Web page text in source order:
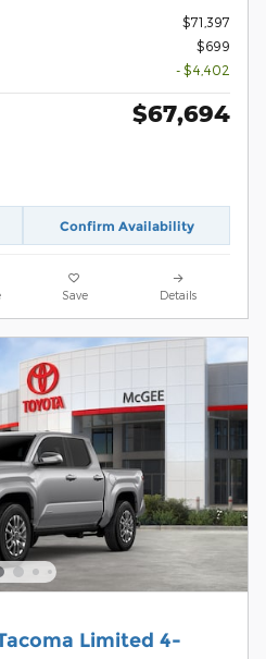
$71,397
$699
- $4,402
$67,694
Confirm Availability
Save Details
Limited 4-